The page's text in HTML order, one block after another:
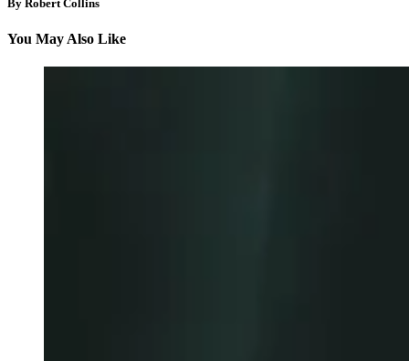
By Robert Collins
You May Also Like